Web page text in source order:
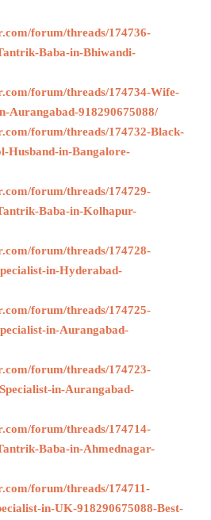
forum/threads/174736-
Baba-in-Bhiwandi-
forum/threads/174734-Wife-
Aurangabad-918290675088/
forum/threads/174732-Black-
Husband-in-Bangalore-
forum/threads/174729-
Baba-in-Kolhapur-
forum/threads/174728-
in-Hyderabad-
forum/threads/174725-
in-Aurangabad-
forum/threads/174723-
in-Aurangabad-
forum/threads/174714-
Baba-in-Ahmednagar-
forum/threads/174711-
in-UK-918290675088-Best-